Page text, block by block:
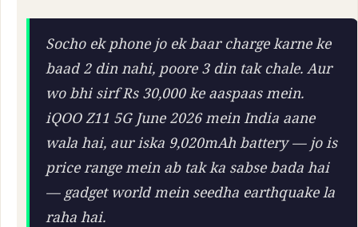
Socho ek phone jo ek baar charge karne ke
baad 2 din nahi, poore 3 din tak chale. Aur
wo bhi sirf Rs 30,000 ke aaspaas mein.
iQOO Z11 5G June 2026 mein India aane
wala hai, aur iska 9,020mAh battery — jo is
price range mein ab tak ka sabse bada hai
— gadget world mein seedha earthquake la
raha hai.